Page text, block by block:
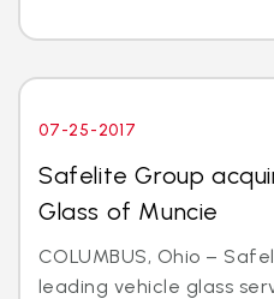
07-25-2017
Safelite Group
Glass of Muncie
COLUMBUS, Ohio –
leading vehicle glass